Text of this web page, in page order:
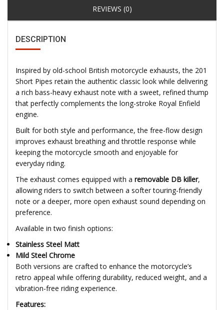
REVIEWS (0)
DESCRIPTION
Inspired by old-school British motorcycle exhausts, the 201
Short Pipes retain the authentic classic look while delivering
a rich bass-heavy exhaust note with a sweet, refined thump
that perfectly complements the long-stroke Royal Enfield
engine.
Built for both style and performance, the free-flow design
improves exhaust breathing and throttle response while
keeping the motorcycle smooth and enjoyable for
everyday riding.
The exhaust comes equipped with a removable DB killer,
allowing riders to switch between a softer touring-friendly
note or a deeper, more open exhaust sound depending on
preference.
Available in two finish options:
Stainless Steel Matt
Mild Steel Chrome
Both versions are crafted to enhance the motorcycle’s
retro appeal while offering durability, reduced weight, and a
vibration-free riding experience.
Features: